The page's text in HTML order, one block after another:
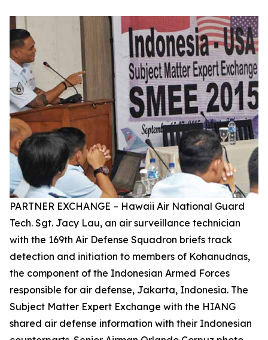
PARTNER EXCHANGE – Hawaii Air National Guard
Tech. Sgt. Jacy Lau, an air surveillance technician
with the 169th Air Defense Squadron briefs track
detection and initiation to members of Kohanudnas,
the component of the Indonesian Armed Forces
responsible for air defense, Jakarta, Indonesia. The
Subject Matter Expert Exchange with the HIANG
shared air defense information with their Indonesian